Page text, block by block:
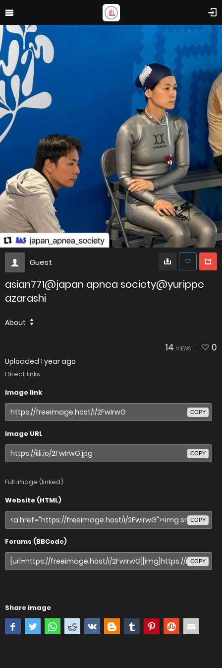
Guest
asian771@japan apnea society@yurippe
azarashi
About
14 VIEWS 0
Uploaded 1 year ago
Direct links
Image link
COPY
Image URL
COPY
Full image (linked)
Website (HTML)
COPY
Forums (BBCode)
COPY
Share image